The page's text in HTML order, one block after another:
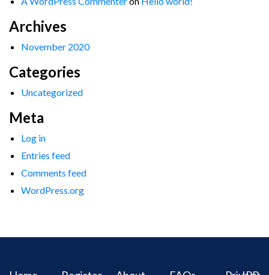
Archives
November 2020
Categories
Uncategorized
Meta
Log in
Entries feed
Comments feed
WordPress.org